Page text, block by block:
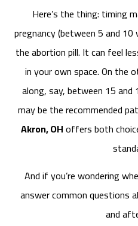
Here’s the thing: timing
pregnancy (between 5 and
the abortion pill. It can feel
in your own space. On the
along, say, between 15
may be the recommended
Akron, OHoffers both
And if you’re wondering
answer common questions
and